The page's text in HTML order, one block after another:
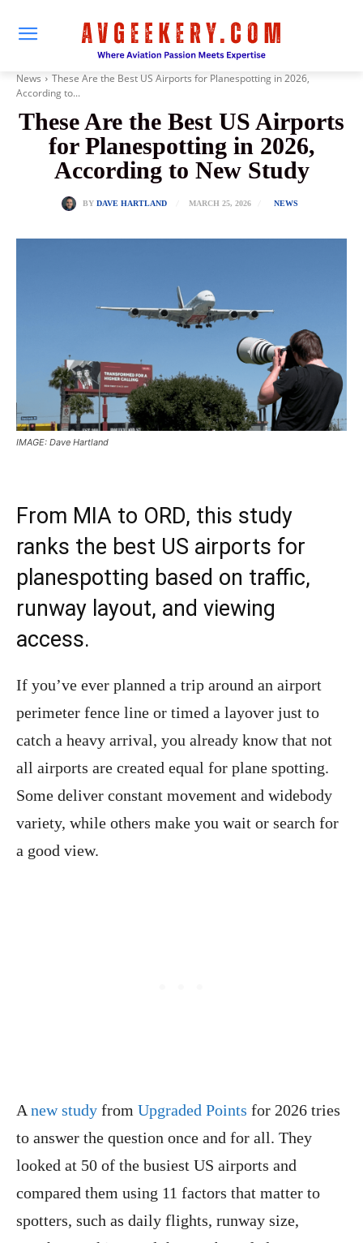
News
These Are the Best US Airports for Planespotting in 2026,
According to...
These Are the Best US Airports
for Planespotting in 2026,
According to New Study
BY DAVE HARTLAND MARCH 25, 2026 NEWS
IMAGE: Dave Hartland
From MIA to ORD, this study
ranks the best US airports for
planespotting based on traffic,
runway layout, and viewing
access.
If you’ve ever planned a trip around an airport
perimeter fence line or timed a layover just to
catch a heavy arrival, you already know that not
all airports are created equal for plane spotting.
Some deliver constant movement and widebody
variety, while others make you wait or search for
a good view.
A new study from Upgraded Points for 2026 tries
to answer the question once and for all. They
looked at 50 of the busiest US airports and
compared them using 11 factors that matter to
spotters, such as daily flights, runway size,